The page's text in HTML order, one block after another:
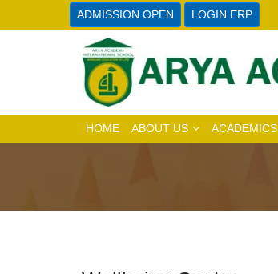
ADMISSION OPEN LOGIN ERP
HOME ABOUT US ACADEMICS